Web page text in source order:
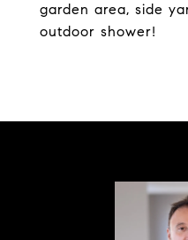
garden area, side
outdoor shower!